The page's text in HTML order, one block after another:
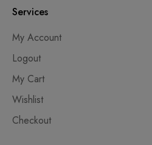
Services
My Account
Logout
My Cart
Wishlist
Checkout